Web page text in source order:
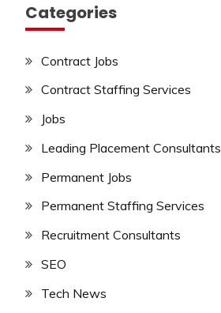
Categories
Contract Jobs
Contract Staffing Services
Jobs
Leading Placement Consultants
Permanent Jobs
Permanent Staffing Services
Recruitment Consultants
SEO
Tech News